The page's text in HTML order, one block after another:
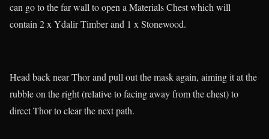
can go to the far wall to open a Materials Chest which will
contain 2 x Ydalir Timber and 1 x Stonewood.
Head back near Thor and pull out the mask again, aiming it at the
rubble on the right (relative to facing away from the chest) to
direct Thor to clear the next path.